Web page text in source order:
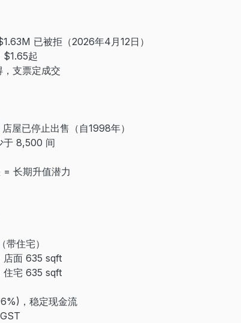
已被拒（2026年4月12日）
$1.65起
，支票定成交
屋已停止出售（自1998年）
于 8,500 间
长期升值潜力
带住宅）
面 635 sqft
宅 635 sqft
，稳定现金流